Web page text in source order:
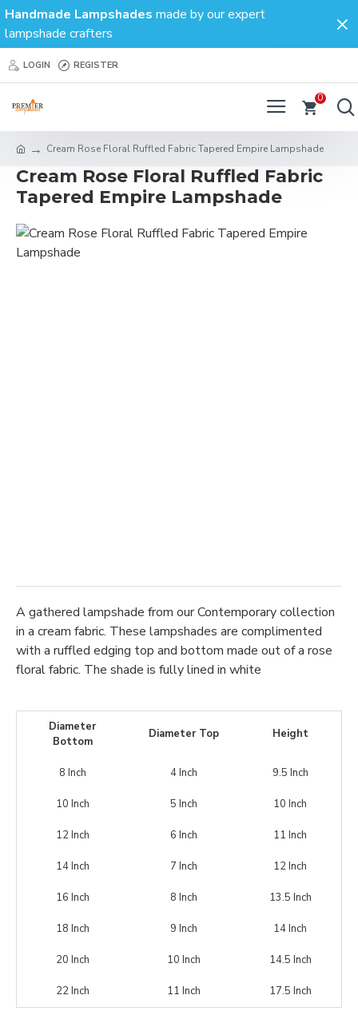
Handmade Lampshades made by our expert
lampshade crafters
LOGIN REGISTER
0
Cream Rose Floral Ruffled Fabric Tapered Empire Lampshade
Cream Rose Floral Ruffled Fabric
Tapered Empire Lampshade
A gathered lampshade from our Contemporary collection
in a cream fabric. These lampshades are complimented
with a ruffled edging top and bottom made out of a rose
floral fabric. The shade is fully lined in white
Diameter
Bottom
Diameter Top Height
8 Inch 4 Inch 9.5 Inch
10 Inch 5 Inch 10 Inch
12 Inch 6 Inch 11 Inch
14 Inch 7 Inch 12 Inch
16 Inch 8 Inch 13.5 Inch
18 Inch 9 Inch 14 Inch
20 Inch 10 Inch 14.5 Inch
22 Inch 11 Inch 17.5 Inch